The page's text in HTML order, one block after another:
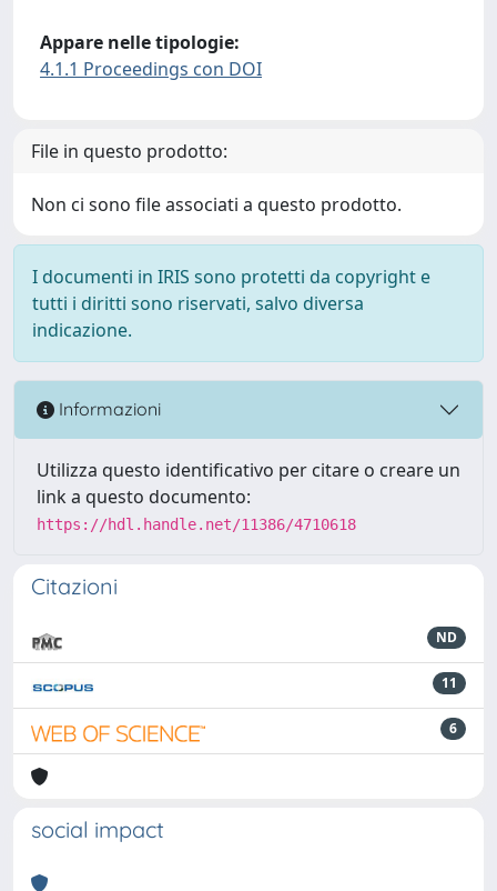
Appare nelle tipologie:
4.1.1 Proceedings con DOI
File in questo prodotto:
Non ci sono file associati a questo prodotto.
I documenti in IRIS sono protetti da copyright e
tutti i diritti sono riservati, salvo diversa
indicazione.
Informazioni
Utilizza questo identificativo per citare o creare un
link a questo documento:
https://hdl.handle.net/11386/4710618
Citazioni
ND
11
6
social impact